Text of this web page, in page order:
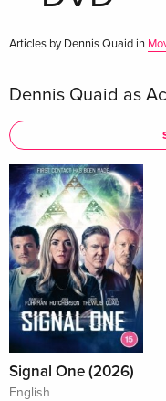
Articles by Dennis Quaid in
Dennis Quaid as
Signal One (2026)
English